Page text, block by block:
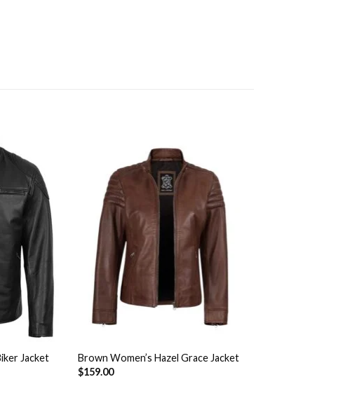
Add to
Wishlist
Jacket
Add to
Wishlist
Brown Women’s Hazel Grace Jacket
$159.00